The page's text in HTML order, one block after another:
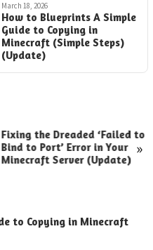
March 18, 2026
How to Blueprints A Simple
Guide to Copying in
Minecraft (Simple Steps)
(Update)
»
Fixing the Dreaded ‘Failed to
Bind to Port’ Error in Your
Minecraft Server (Update)
to Copying in Minecraft